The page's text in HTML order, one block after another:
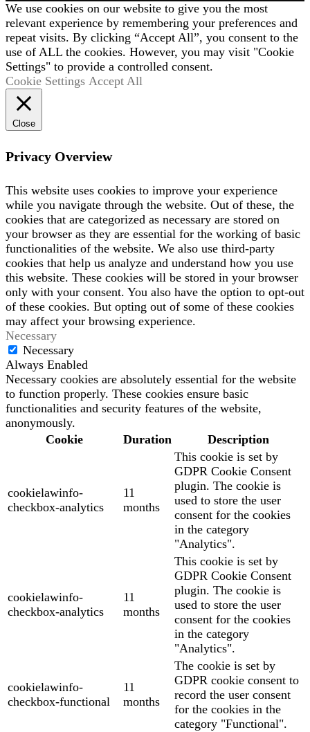
We use cookies on our website to give you the most
relevant experience by remembering your preferences and
repeat visits. By clicking “Accept All”, you consent to the
use of ALL the cookies. However, you may visit "Cookie
Settings" to provide a controlled consent.
Cookie Settings Accept All
Close
Privacy Overview
This website uses cookies to improve your experience
while you navigate through the website. Out of these, the
cookies that are categorized as necessary are stored on
your browser as they are essential for the working of basic
functionalities of the website. We also use third-party
cookies that help us analyze and understand how you use
this website. These cookies will be stored in your browser
only with your consent. You also have the option to opt-out
of these cookies. But opting out of some of these cookies
may affect your browsing experience.
Necessary
Necessary
Always Enabled
Necessary cookies are absolutely essential for the website
to function properly. These cookies ensure basic
functionalities and security features of the website,
anonymously.
Cookie
Duration Description
cookielawinfo-
checkbox-analytics
11
months
This cookie is set by
GDPR Cookie Consent
plugin. The cookie is
used to store the user
consent for the cookies
in the category
"Analytics".
cookielawinfo-
checkbox-analytics
11
months
This cookie is set by
GDPR Cookie Consent
plugin. The cookie is
used to store the user
consent for the cookies
in the category
"Analytics".
cookielawinfo-
checkbox-functional
11
months
The cookie is set by
GDPR cookie consent to
record the user consent
for the cookies in the
category "Functional".